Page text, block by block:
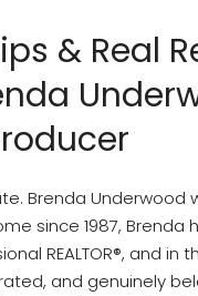
& Real
Brenda Underwood
since 1987,
REALTOR®, and
and genuinely